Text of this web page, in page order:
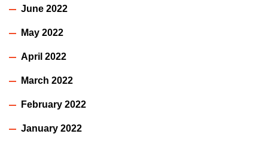
June 2022
May 2022
April 2022
March 2022
February 2022
January 2022